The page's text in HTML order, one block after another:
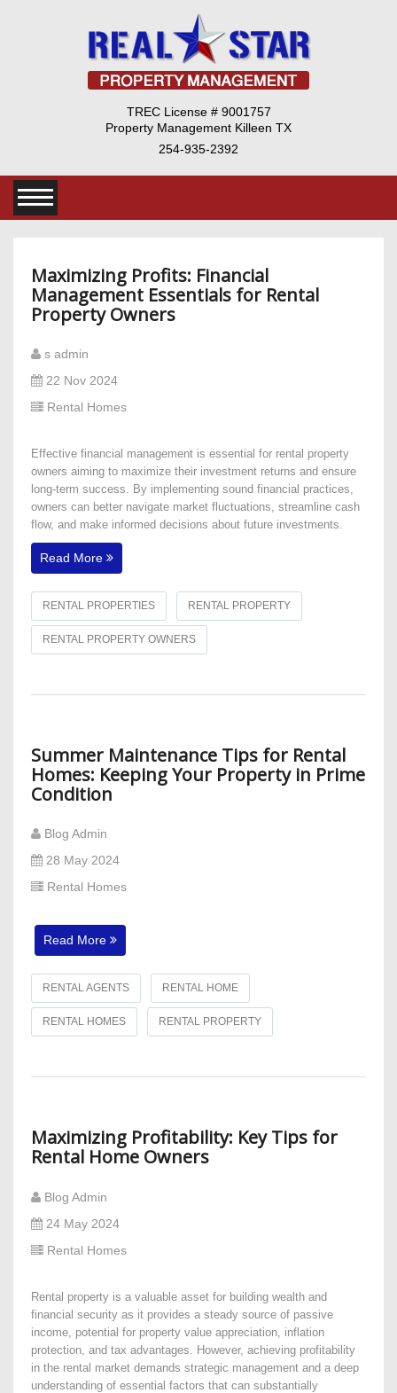
TREC License # 9001757
Property Management Killeen TX
254-935-2392
Maximizing Profits: Financial
Management Essentials for Rental
Property Owners
s admin
22 Nov 2024
Rental Homes
Effective financial management is essential for rental property
owners aiming to maximize their investment returns and ensure
long-term success. By implementing sound financial practices,
owners can better navigate market fluctuations, streamline cash
flow, and make informed decisions about future investments.
Read More
RENTAL PROPERTIES RENTAL PROPERTY
RENTAL PROPERTY OWNERS
Summer Maintenance Tips for Rental
Homes: Keeping Your Property in Prime
Condition
Blog Admin
28 May 2024
Rental Homes
Read More
RENTAL AGENTS RENTAL HOME
RENTAL HOMES RENTAL PROPERTY
Maximizing Profitability: Key Tips for
Rental Home Owners
Blog Admin
24 May 2024
Rental Homes
Rental property is a valuable asset for building wealth and
financial security as it provides a steady source of passive
income, potential for property value appreciation, inflation
protection, and tax advantages. However, achieving profitability
in the rental market demands strategic management and a deep
understanding of essential factors that can substantially